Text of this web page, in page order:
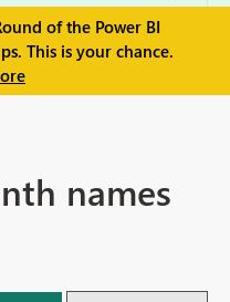
of the Power BI
This is your chance.
names